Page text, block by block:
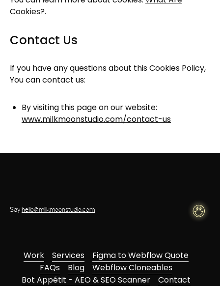
Cookies?.
Contact Us
If you have any questions about this Cookies Policy,
You can contact us:
By visiting this page on our website:
www.milkmoonstudio.com/contact-us
Sayhello@milkmoonstudio.com
Work Services
Figma to Webflow Quote
FAQs
Blog
Webflow Cloneables
Bot Appétit - AEO & SEO Scanner
Contact